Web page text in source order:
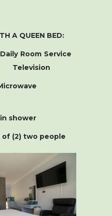
A QUEEN BED:
Room Service
Television
Microwave
shower
(2) two people